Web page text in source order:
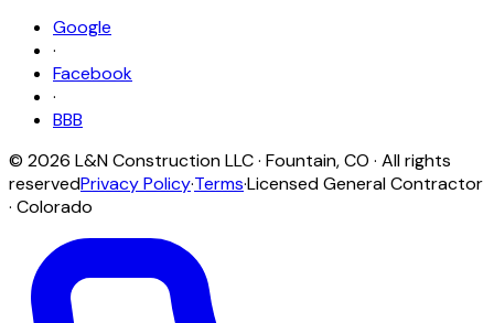
Google
·
Facebook
·
BBB
© 2026 L&N Construction LLC· Fountain,CO · All rights
reservedPrivacy Policy·Terms·Licensed General Contractor
· Colorado